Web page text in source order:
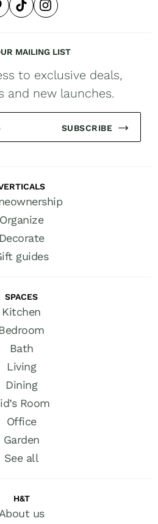
MAILING LIST
to exclusive deals,
and new launches.
SUBSCRIBE
Organize
Decorate
guides
SPACES
Kitchen
Bedroom
Bath
Living
Dining
Room
Office
Garden
See all
H&T
About us